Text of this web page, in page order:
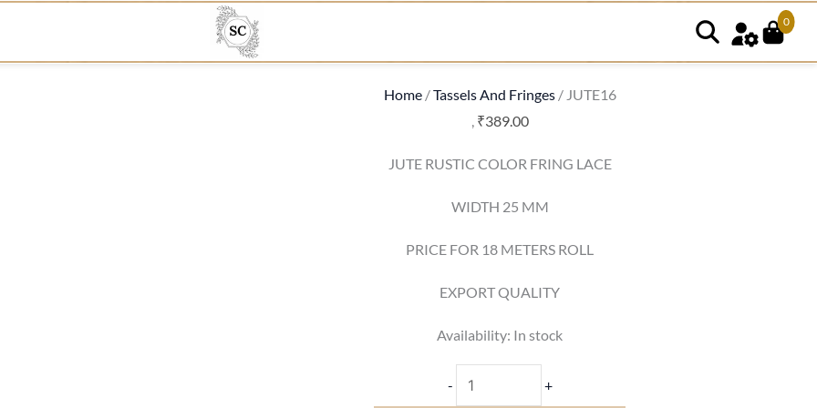
0
Home/Tassels And Fringes/ JUTE16
, ₹389.00
JUTE RUSTIC COLOR FRING LACE
WIDTH 25 MM
PRICE FOR 18 METERS ROLL
EXPORT QUALITY
Availability: In stock
-
quantity
+